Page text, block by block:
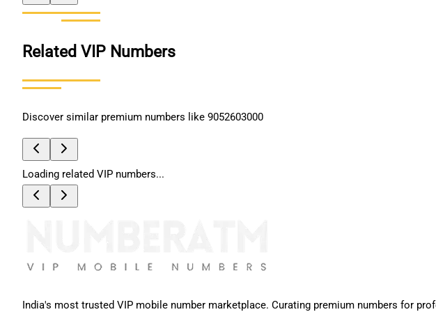
Related VIP Numbers
Discover similar premium numbers like 9052603000
Loading related VIP numbers...
India's most trusted VIP mobile number marketplace. Curating premium numbers for